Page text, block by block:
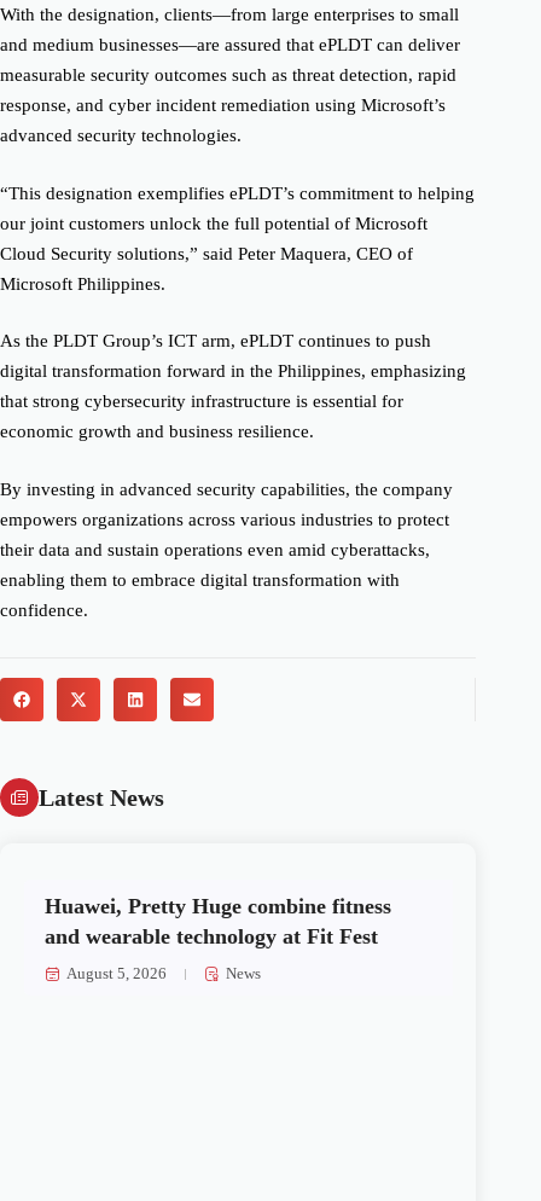
With the designation, clients—from large enterprises to small
and medium businesses—are assured that ePLDT can deliver
measurable security outcomes such as threat detection, rapid
response, and cyber incident remediation using Microsoft’s
advanced security technologies.
“This designation exemplifies ePLDT’s commitment to helping
our joint customers unlock the full potential of Microsoft
Cloud Security solutions,” said Peter Maquera, CEO of
Microsoft Philippines.
As the PLDT Group’s ICT arm, ePLDT continues to push
digital transformation forward in the Philippines, emphasizing
that strong cybersecurity infrastructure is essential for
economic growth and business resilience.
By investing in advanced security capabilities, the company
empowers organizations across various industries to protect
their data and sustain operations even amid cyberattacks,
enabling them to embrace digital transformation with
confidence.
Latest News
Huawei, Pretty Huge combine fitness
and wearable technology at Fit Fest
August 5, 2026 News